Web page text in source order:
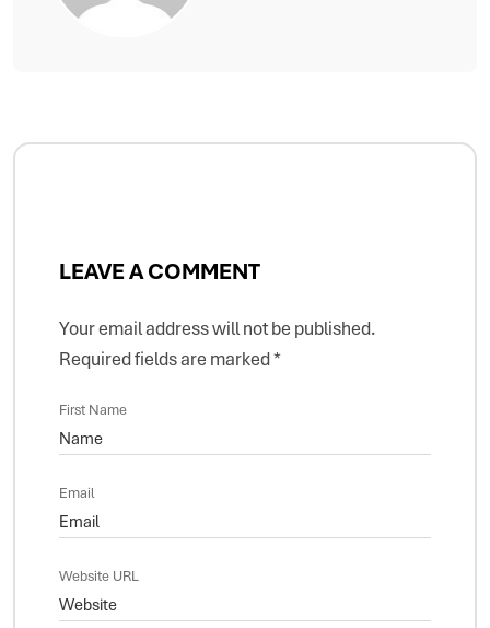
LEAVE A COMMENT
Your email address will not be published.
Required fields are marked*
First Name
Email
Website URL